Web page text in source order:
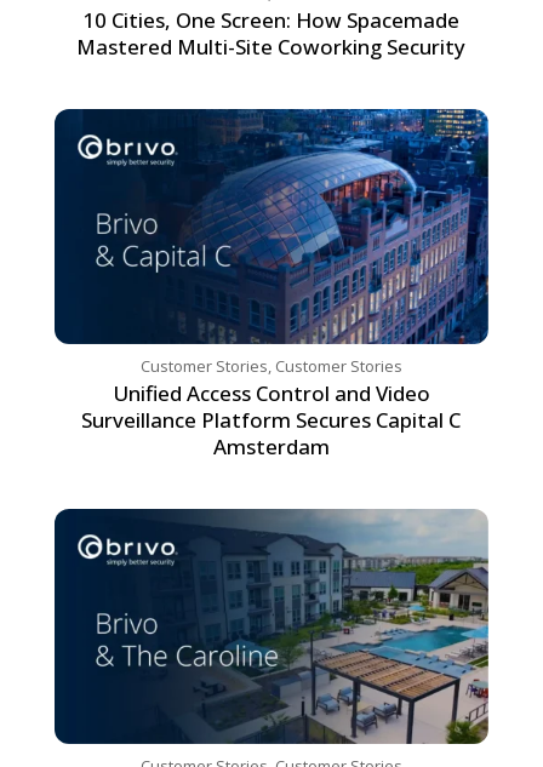
10 Cities, One Screen: How Spacemade
Mastered Multi-Site Coworking Security
Unified Access Control and Video
Surveillance Platform Secures Capital C
Amsterdam
Customer Stories, Customer Stories